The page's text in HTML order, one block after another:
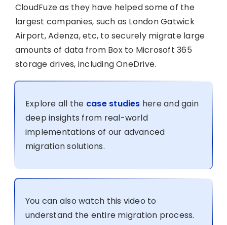
CloudFuze as they have helped some of the
largest companies, such as London Gatwick
Airport, Adenza, etc, to securely migrate large
amounts of data from Box to Microsoft 365
storage drives, including OneDrive.
Explore all the case studies here and gain
deep insights from real-world
implementations of our advanced
migration solutions.
You can also watch this video to
understand the entire migration process.